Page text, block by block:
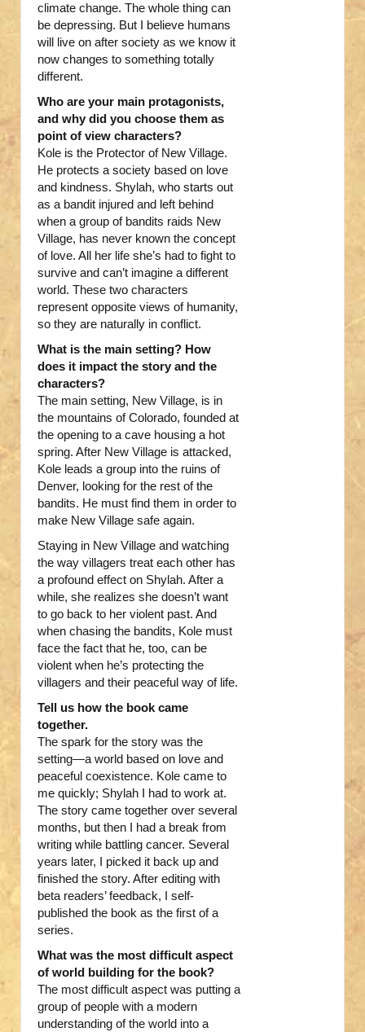
climate change. The whole thing can
be depressing. But I believe humans
will live on after society as we know it
now changes to something totally
different.
Who are your main protagonists,
and why did you choose them as
point of view characters?
Kole is the Protector of New Village.
He protects a society based on love
and kindness. Shylah, who starts out
as a bandit injured and left behind
when a group of bandits raids New
Village, has never known the concept
of love. All her life she’s had to fight to
survive and can’t imagine a different
world. These two characters
represent opposite views of humanity,
so they are naturally in conflict.
What is the main setting? How
does it impact the story and the
characters?
The main setting, New Village, is in
the mountains of Colorado, founded at
the opening to a cave housing a hot
spring. After New Village is attacked,
Kole leads a group into the ruins of
Denver, looking for the rest of the
bandits. He must find them in order to
make New Village safe again.
Staying in New Village and watching
the way villagers treat each other has
a profound effect on Shylah. After a
while, she realizes she doesn’t want
to go back to her violent past. And
when chasing the bandits, Kole must
face the fact that he, too, can be
violent when he’s protecting the
villagers and their peaceful way of life.
Tell us how the book came
together.
The spark for the story was the
setting—a world based on love and
peaceful coexistence. Kole came to
me quickly; Shylah I had to work at.
The story came together over several
months, but then I had a break from
writing while battling cancer. Several
years later, I picked it back up and
finished the story. After editing with
beta readers’ feedback, I self-
published the book as the first of a
series.
What was the most difficult aspect
of world building for the book?
The most difficult aspect was putting a
group of people with a modern
understanding of the world into a